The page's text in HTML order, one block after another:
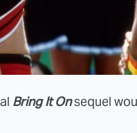
Bring It Onsequel